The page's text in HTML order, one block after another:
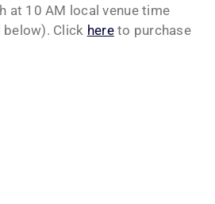
at 10 AM local venue time
below). Click hereto purchase